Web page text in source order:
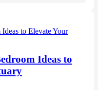
Ideas to